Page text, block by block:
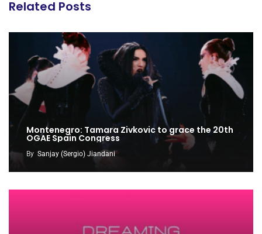
Related Posts
Montenegro: Tamara Zivkovic to grace the 20th
OGAE Spain Congress
By Sanjay (Sergio) Jiandani